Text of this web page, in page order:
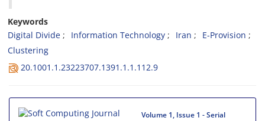
Keywords
Digital Divide
Information Technology Iran
E-Provision
Clustering
20.1001.1.23223707.1391.1.1.112.9
Volume 1, Issue 1 - Serial